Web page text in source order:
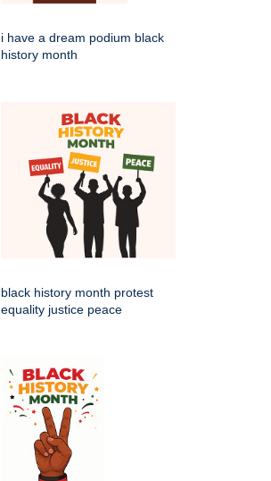
i have a dream podium black
history month
black history month protest
equality justice peace